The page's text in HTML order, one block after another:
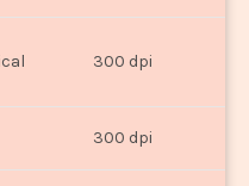
300 dpi
300 dpi